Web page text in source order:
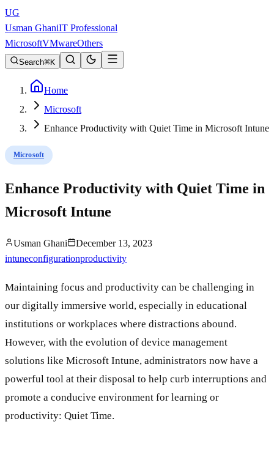
UG
Usman GhaniIT Professional
MicrosoftVMwareOthers
Search K
Home
Microsoft
Enhance Productivity with Quiet Time in Microsoft Intune
Microsoft
Enhance Productivity with Quiet Time in
Microsoft Intune
Usman Ghani
December 13, 2023
intuneconfigurationproductivity
Maintaining focus and productivity can be challenging in
our digitally immersive world, especially in educational
institutions or workplaces where distractions abound.
However, with the evolution of device management
solutions like Microsoft Intune, administrators now have a
powerful tool at their disposal to help curb interruptions and
promote a conducive environment for learning or
productivity: Quiet Time.